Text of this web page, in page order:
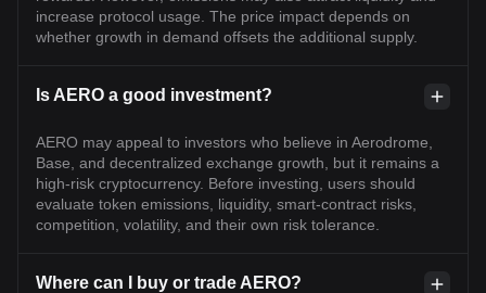
increase protocol usage. The price impact depends on
whether growth in demand offsets the additional supply.
Is AERO a good investment?
AERO may appeal to investors who believe in Aerodrome,
Base, and decentralized exchange growth, but it remains a
high-risk cryptocurrency. Before investing, users should
evaluate token emissions, liquidity, smart-contract risks,
competition, volatility, and their own risk tolerance.
Where can I buy or trade AERO?